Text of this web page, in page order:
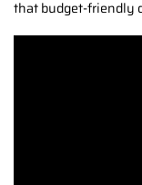
that budget-friendly